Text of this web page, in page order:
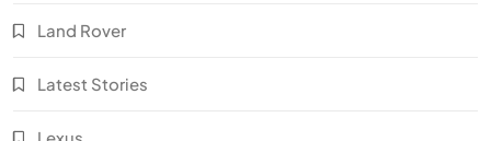
Land Rover
Latest Stories